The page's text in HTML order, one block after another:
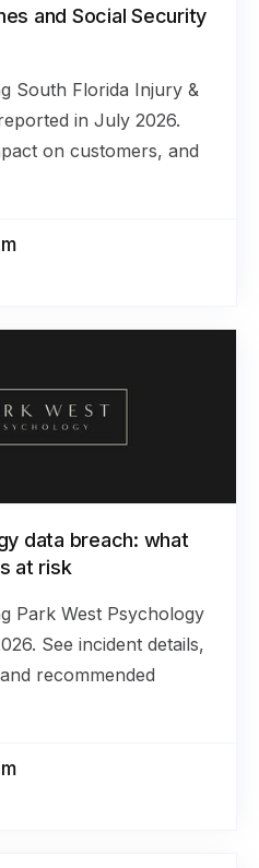
and Social Security
South Florida Injury &
in July 2026.
on customers, and
data breach: what
at risk
Park West Psychology
See incident details,
recommended